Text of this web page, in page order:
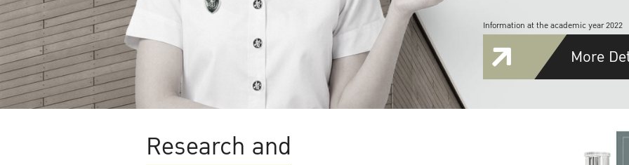
Information at the academic year 2022
More
Research and